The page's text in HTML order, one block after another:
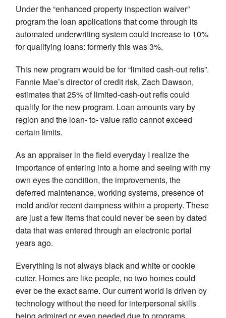
Under the “enhanced property inspection waiver”
program the loan applications that come through its
automated underwriting system could increase to 10%
for qualifying loans: formerly this was 3%.
This new program would be for “limited cash-out refis”.
Fannie Mae’s director of credit risk, Zach Dawson,
estimates that 25% of limited-cash-out refis could
qualify for the new program. Loan amounts vary by
region and the loan- to- value ratio cannot exceed
certain limits.
As an appraiser in the field everyday I realize the
importance of entering into a home and seeing with my
own eyes the condition, the improvements, the
deferred maintenance, working systems, presence of
mold and/or recent dampness within a property. These
are just a few items that could never be seen by dated
data that was entered through an electronic portal
years ago.
Everything is not always black and white or cookie
cutter. Homes are like people, no two homes could
ever be the exact same. Our current world is driven by
technology without the need for interpersonal skills